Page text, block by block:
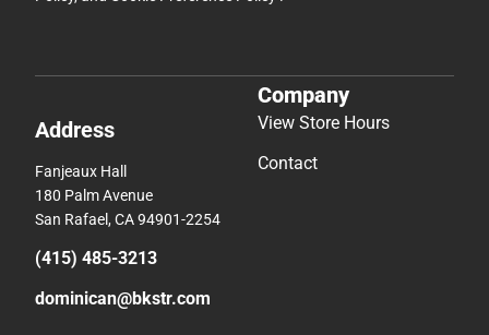
Address
Fanjeaux Hall
180 Palm Avenue
San Rafael, CA 94901-2254
(415) 485-3213
dominican@bkstr.com
Company
View Store Hours
Contact